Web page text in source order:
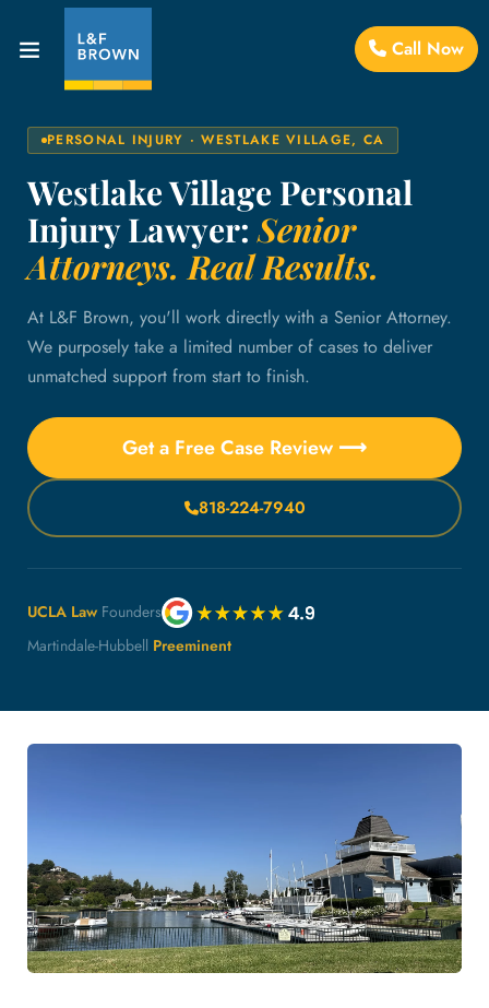
Call Now
PERSONAL INJURY · WESTLAKE VILLAGE, CA
Westlake Village Personal
Injury Lawyer:Senior
Attorneys. Real Results.
At L&F Brown, you'll work directly with a Senior Attorney.
We purposely take a limited number of cases to deliver
unmatched support from start to finish.
Get a Free Case Review ⟶
818-224-7940
UCLA Law Founders
Martindale-Hubbell Preeminent